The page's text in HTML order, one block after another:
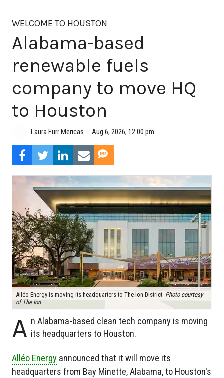
WELCOME TO HOUSTON
Alabama-based
renewable fuels
company to move HQ
to Houston
Laura Furr Mericas Aug 6, 2026, 12:00 pm
Alléo Energy is moving its headquarters to The Ion District. Photo courtesy
of The Ion
A n Alabama-based clean tech company is moving
its headquarters to Houston.
Alléo Energy announced that it will move its
headquarters from Bay Minette, Alabama, to Houston's